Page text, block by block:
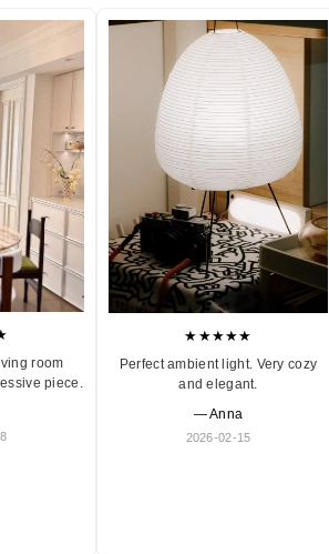
room
piece.
★★★★★
Perfect ambient light. Very cozy
and elegant.
— Anna
2026-02-15